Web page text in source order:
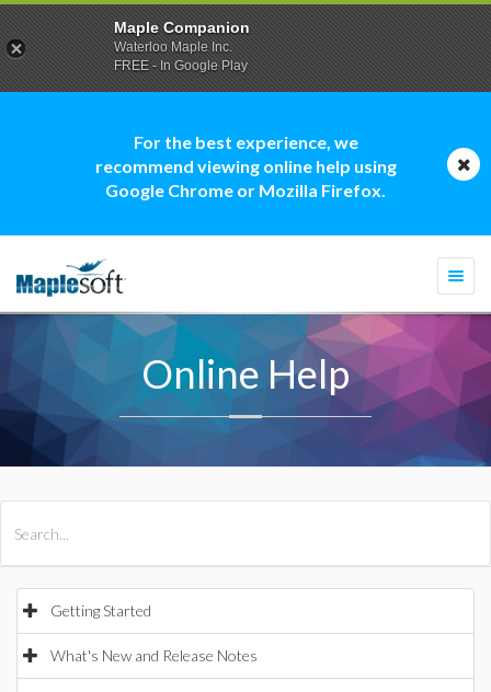
For the best experience, we
recommend viewing online help using
Google Chrome or Mozilla Firefox.
Online Help
Getting Started
What's New and Release Notes
Maple Companion
Waterloo Maple Inc.
FREE - In Google Play